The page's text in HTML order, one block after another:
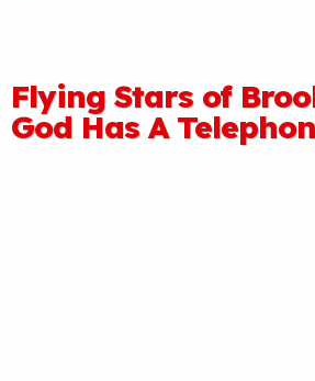
Flying Stars of
God Has A